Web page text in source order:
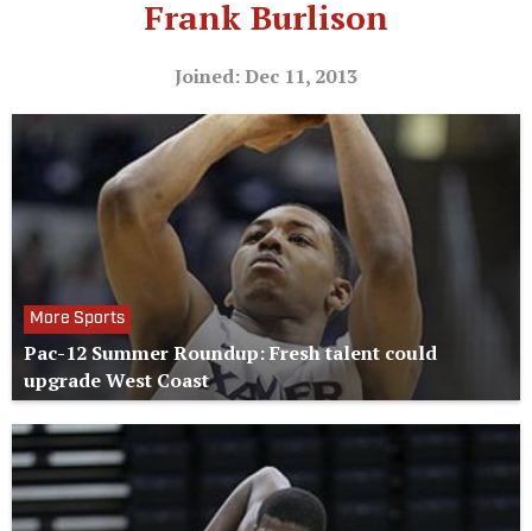
Frank Burlison
Joined: Dec 11, 2013
More Sports
Pac-12 Summer Roundup: Fresh talent could
upgrade West Coast